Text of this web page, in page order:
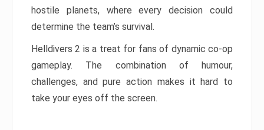
hostile planets, where every decision could
determine the team’s survival.
Helldivers 2 is a treat for fans of dynamic co-op
gameplay. The combination of humour,
challenges, and pure action makes it hard to
take your eyes off the screen.